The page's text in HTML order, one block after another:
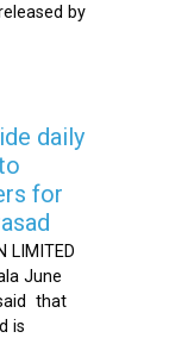
by
daily
for
LIMITED
June
that
is